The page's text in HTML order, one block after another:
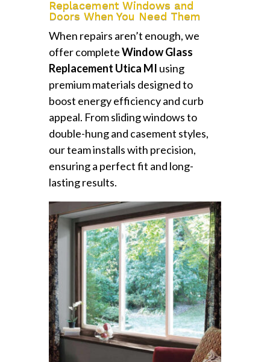
Replacement Windows and
Doors When You Need Them
When repairs aren’t enough, we
offer completeWindow Glass
Replacement Utica MI using
premium materials designed to
boost energy efficiency and curb
appeal. From sliding windows to
double-hung and casement styles,
our team installs with precision,
ensuring a perfect fit and long-
lasting results.